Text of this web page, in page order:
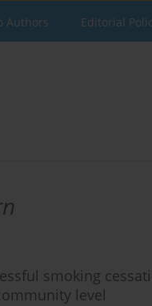
Authors Editorial
smoking
level